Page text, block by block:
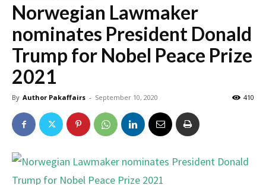
Norwegian Lawmaker
nominates President Donald
Trump for Nobel Peace Prize
2021
By Author Pakaffairs - September 10, 2020 410